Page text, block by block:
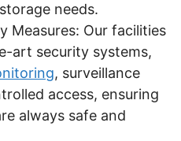
needs.
Measures: Our facilities
art security systems,
, surveillance
access, ensuring
always safe and